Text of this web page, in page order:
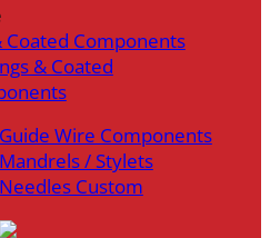
Coated Components
& Coated
Guide Wire Components
Mandrels / Stylets
Needles Custom